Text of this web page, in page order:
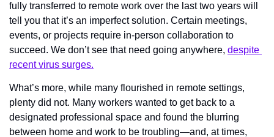
fully transferred to remote work over the last two years will
tell you that it’s an imperfect solution. Certain meetings,
events, or projects require in-person collaboration to
succeed. We don’t see that need going anywhere, despite
recent virus surges.
What’s more, while many flourished in remote settings,
plenty did not. Many workers wanted to get back to a
designated professional space and found the blurring
between home and work to be troubling—and, at times,